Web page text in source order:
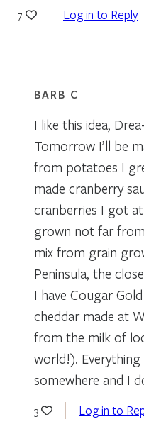
7 Log in to Reply
BARB C
I like this idea,
Tomorrow I’ll be
from potatoes I
made cranberry
cranberries I got
grown not far
mix from grain
Peninsula, the
I have Cougar
cheddar made at
from the milk of
world!).
somewhere and I
3 Log in to